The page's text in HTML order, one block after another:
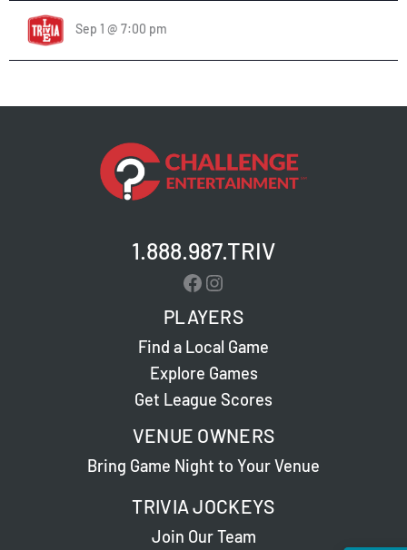
Sep 1 @ 7:00 pm
1.888.987.TRIV
Facebook
Instagram
PLAYERS
Find a Local Game
Explore Games
Get League Scores
VENUE OWNERS
Bring Game Night to Your Venue
TRIVIA JOCKEYS
Join Our Team